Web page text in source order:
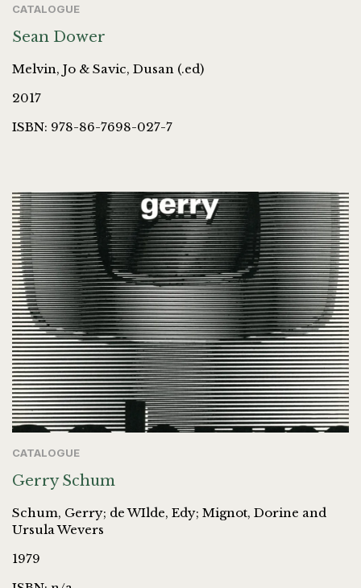
CATALOGUE
Sean Dower
Melvin, Jo & Savic, Dusan (.ed)
2017
ISBN: 978-86-7698-027-7
CATALOGUE
Gerry Schum
Schum, Gerry; de WIlde, Edy; Mignot, Dorine and
Ursula Wevers
1979